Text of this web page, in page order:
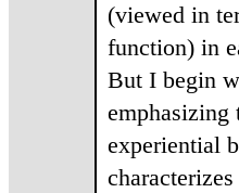
(viewed in
function) in
But I begin
emphasizing
experiential